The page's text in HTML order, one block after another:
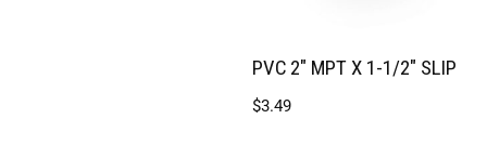
PVC 2″ MPT X 1-1/2″ SLIP
$3.49